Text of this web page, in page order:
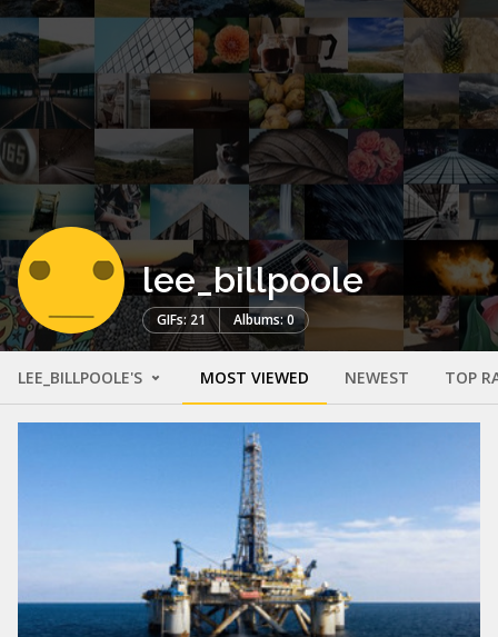
lee_billpoole
GIFs: 21 Albums: 0
LEE_BILLPOOLE'S MOST VIEWED NEWEST TOP